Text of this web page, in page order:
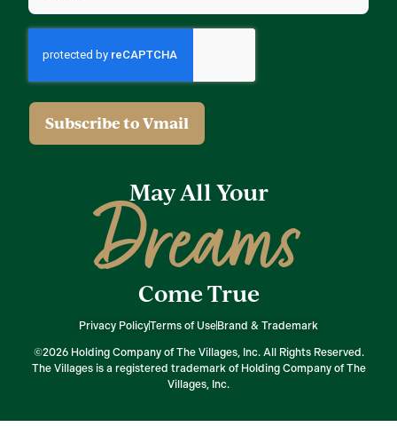
May All Your
Dreams
Come True
Privacy PolicyTerms of UseBrand & Trademark
©2026 Holding Company of The Villages, Inc. All Rights Reserved.
The Villages is a registered trademark of Holding Company of The
Villages, Inc.